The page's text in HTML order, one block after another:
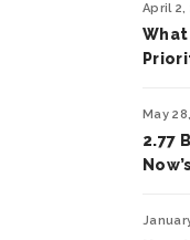
April 2,
What
May
2.77